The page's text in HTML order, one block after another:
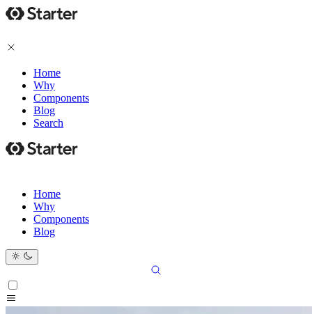
Home
Why
Components
Blog
Search
Home
Why
Components
Blog